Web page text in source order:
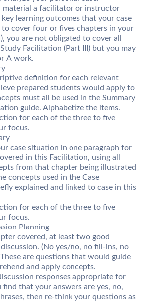
material a facilitator or instructor
learning outcomes that your case
to cover four or fives chapters in your
you are not obligated to cover all
Facilitation (Part III) but you may
A work.
definition for each relevant
prepared students would apply to
must all be used in the Summary
guide. Alphabetize the items.
for each of the three to five
focus.
case situation in one paragraph for
in this Facilitation, using all
from that chapter being illustrated
concepts used in the Case
explained and linked to case in this
for each of the three to five
focus.
Planning
covered, at least two good
(No yes/no, no fill-ins, no
are questions that would guide
and apply concepts.
responses appropriate for
find that your answers are yes, no,
then re-think your questions as